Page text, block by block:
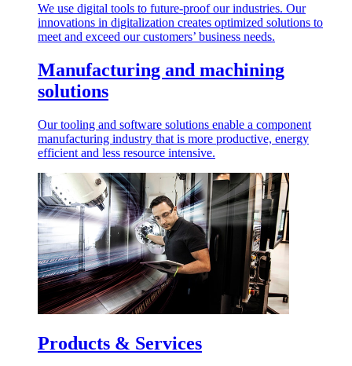
We use digital tools to future-proof our industries. Our
innovations in digitalization creates optimized solutions to
meet and exceed our customers’ business needs.
Manufacturing and machining
solutions
Our tooling and software solutions enable a component
manufacturing industry that is more productive, energy
efficient and less resource intensive.
Products & Services